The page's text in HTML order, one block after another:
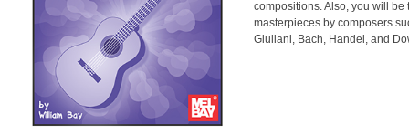
compositions. Also, you will be
masterpieces by composers
Giuliani, Bach, Handel, and